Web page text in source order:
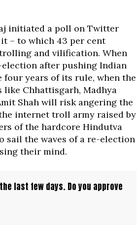
initiated a poll on Twitter
– to which 43 per cent
and vilification. When
after pushing Indian
four years of its rule, when the
Chhattisgarh, Madhya
Shah will risk angering the
internet troll army raised by
of the hardcore Hindutva
sail the waves of a re-election
their mind.
last few days. Do you approve